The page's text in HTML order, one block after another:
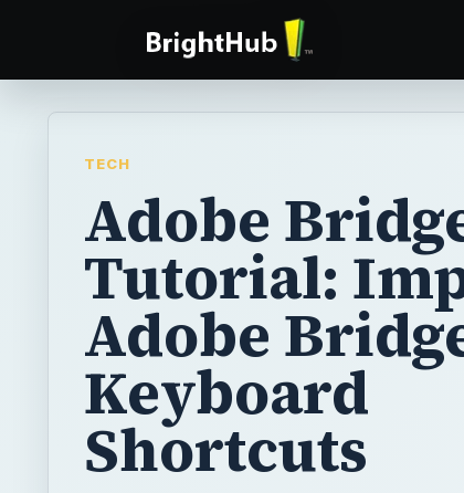
TECH
Adobe
Tutorial:
Adobe
Keyboard
Shortcuts